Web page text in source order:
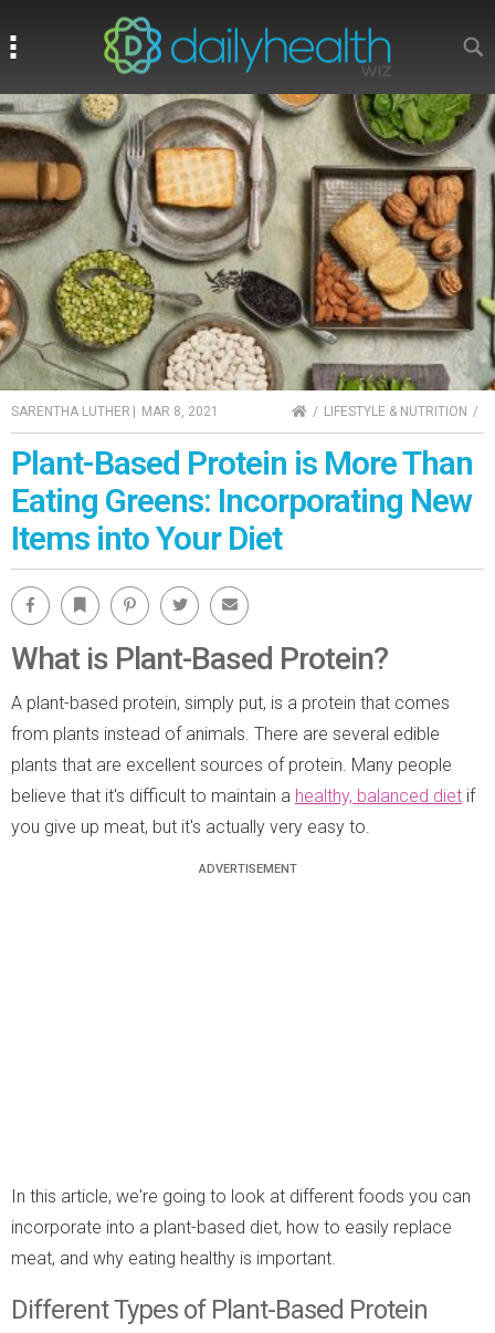
SARENTHA LUTHER | MAR 8, 2021 HOMELIFESTYLE & NUTRITION
Plant-Based Protein is More Than
Eating Greens: Incorporating New
Items into Your Diet
Facebook Bookmark Pinterest Twitter Email
What is Plant-Based Protein?
A plant-based protein, simply put, is a protein that comes
from plants instead of animals. There are several edible
plants that are excellent sources of protein. Many people
believe that it's difficult to maintain a healthy, balanced diet if
you give up meat, but it's actually very easy to.
In this article, we're going to look at different foods you can
incorporate into a plant-based diet, how to easily replace
meat, and why eating healthy is important.
Different Types of Plant-Based Protein